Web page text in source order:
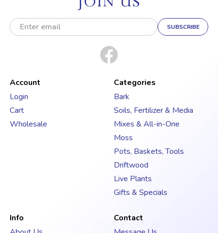
JOIN US
E
m
d
r
e
s
Account
Login
Cart
Wholesale
Categories
Bark
Soils, Fertilizer & Media
Mixes & All-in-One
Moss
Pots, Baskets, Tools
Driftwood
Live Plants
Gifts & Specials
Info
Contact